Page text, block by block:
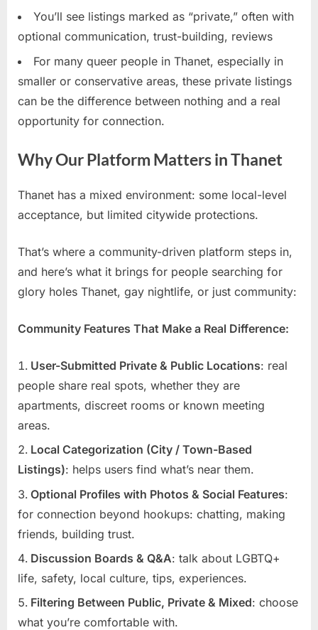
You’ll see listings marked as “private,” often with
optional communication, trust-building, reviews
For many queer people in Thanet, especially in
smaller or conservative areas, these private listings
can be the difference between nothing and a real
opportunity for connection.
Why Our Platform Matters in Thanet
Thanet has a mixed environment: some local-level
acceptance, but limited citywide protections.
That’s where a community-driven platform steps in,
and here’s what it brings for people searching for
glory holes Thanet, gay nightlife, or just community:
Community Features That Make a Real Difference:
User-Submitted Private & Public Locations: real
people share real spots, whether they are
apartments, discreet rooms or known meeting
areas.
Local Categorization (City / Town-Based
Listings): helps users find what’s near them.
Optional Profiles with Photos & Social Features:
for connection beyond hookups: chatting, making
friends, building trust.
Discussion Boards & Q&A: talk about LGBTQ+
life, safety, local culture, tips, experiences.
Filtering Between Public, Private & Mixed: choose
what you’re comfortable with.